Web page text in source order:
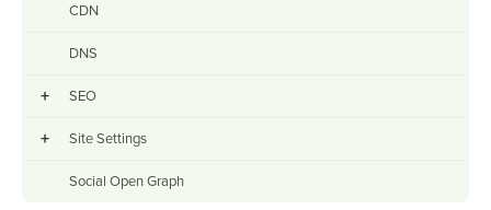
CDN
DNS
+ SEO
+ Site Settings
Social Open Graph